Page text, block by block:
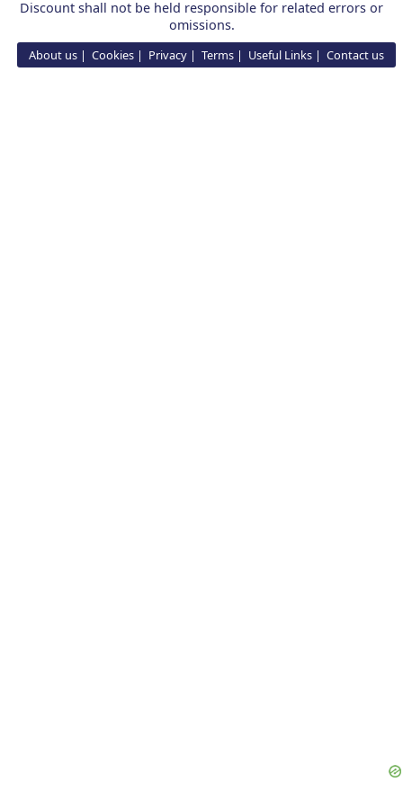
Discount shall not be held responsible for related errors or
omissions.
About us Cookies Privacy Terms Useful Links Contact us